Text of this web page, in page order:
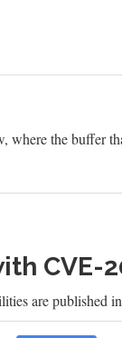
the buffer
CVE-
are published